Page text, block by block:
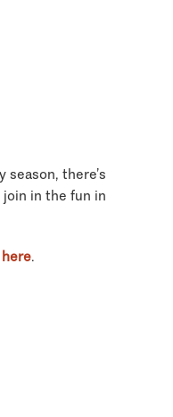
there’s
in the fun in
here.